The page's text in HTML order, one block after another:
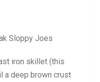
Sloppy Joes
iron skillet (this
a deep brown crust